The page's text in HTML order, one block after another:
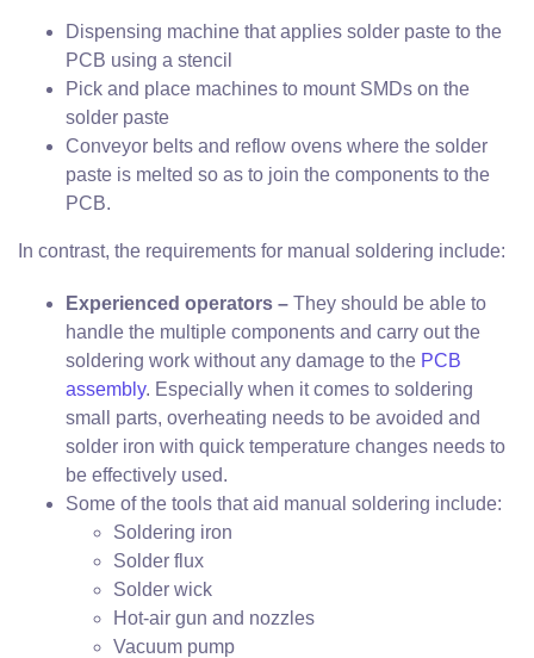
Dispensing machine that applies solder paste to the
PCB using a stencil
Pick and place machines to mount SMDs on the
solder paste
Conveyor belts and reflow ovens where the solder
paste is melted so as to join the components to the
PCB.
In contrast, the requirements for manual soldering include:
Experienced operators – They should be able to
handle the multiple components and carry out the
soldering work without any damage to the PCB
assembly. Especially when it comes to soldering
small parts, overheating needs to be avoided and
solder iron with quick temperature changes needs to
be effectively used.
Some of the tools that aid manual soldering include:
Soldering iron
Solder flux
Solder wick
Hot-air gun and nozzles
Vacuum pump